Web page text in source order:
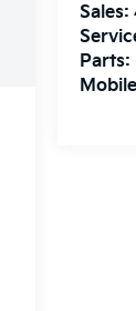
Sales:
Parts: